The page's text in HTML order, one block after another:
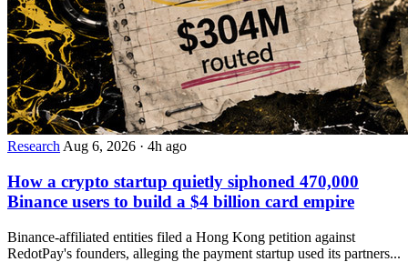
ResearchAug 6, 2026 · 4h ago
How a crypto startup quietly siphoned 470,000
Binance users to build a $4 billion card empire
Binance-affiliated entities filed a Hong Kong petition against
RedotPay's founders, alleging the payment startup used its partners...